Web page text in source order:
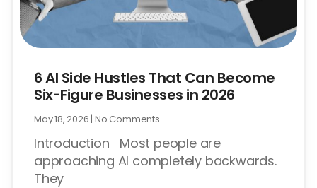
6 AI Side Hustles That Can Become
Six-Figure Businesses in 2026
May 18, 2026 No Comments
Introduction Most people are
approaching AI completely backwards.
They